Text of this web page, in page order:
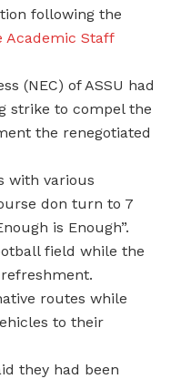
following the
Academic Staff
(NEC) of ASSU had
strike to compel the
the renegotiated
with various
don turn to 7
is Enough”.
field while the
routes while
to their
they had been